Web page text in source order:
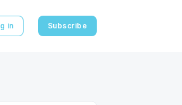
in Subscribe